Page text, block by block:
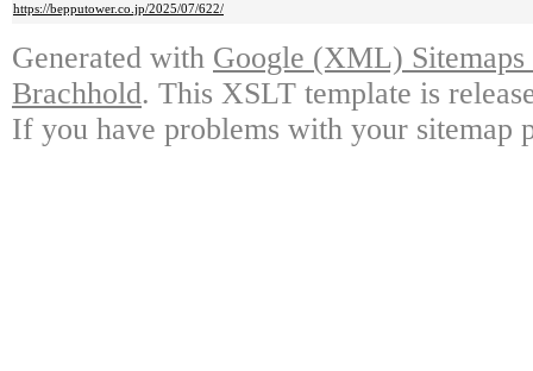
https://bepputower.co.jp/2025/07/622/
Generated with Google (XML)
Brachhold. This XSLT template is
If you have problems with your sitemap